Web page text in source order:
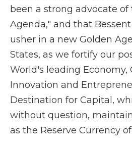
been a strong advocate
Agenda," and that
usher in a new Golden
States, as we fortify our
World's leading Economy,
Innovation and
Destination for Capital,
without question,
as the Reserve Currency